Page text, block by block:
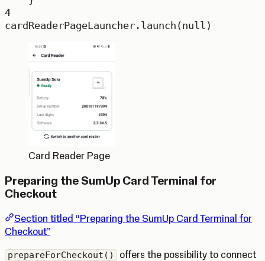
4
cardReaderPageLauncher. launch (null )
Card Reader Page
Preparing the SumUp Card Terminal for
Checkout
Section titled “Preparing the SumUp Card Terminal for
Checkout”
prepareForCheckout()
offers the possibility to connect